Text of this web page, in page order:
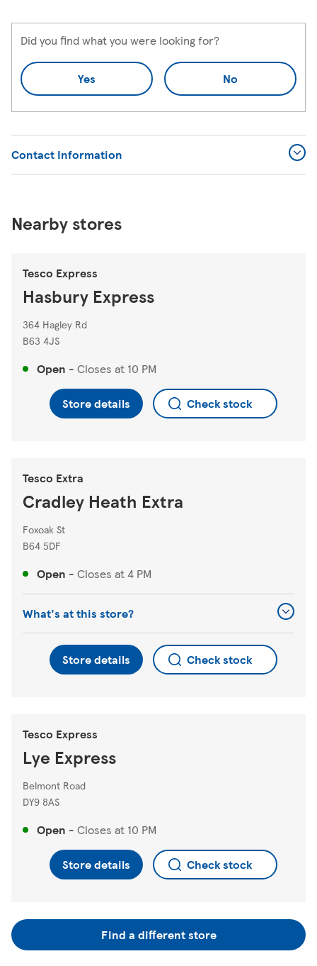
Did you find what you were looking for?
Yes No
Contact Information
Nearby stores
Tesco Express
Hasbury Express
364 Hagley Rd
B63 4JS
Open - Closes at 10 PM
Store details Check stock
Tesco Extra
Cradley Heath Extra
Foxoak St
B64 5DF
Open - Closes at4 PM
What's at this store?
Store details Check stock
Tesco Express
Lye Express
Belmont Road
DY9 8AS
Open - Closes at 10 PM
Store details Check stock
Find a different store